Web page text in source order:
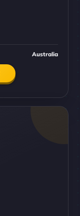
Australia